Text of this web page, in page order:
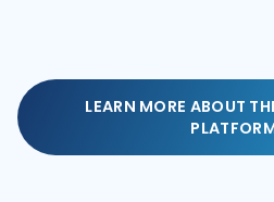
LEARN MORE ABOUT